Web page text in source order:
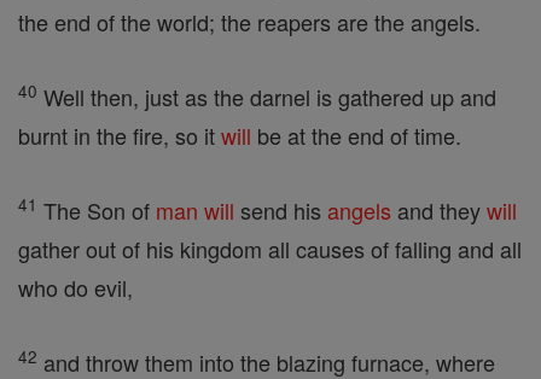
the end of the world; the reapers are the angels.
40 Well then, just as the darnel is gathered up and
burnt in the fire, so itwill be at the end of time.
41 The Son of man will send his angels and theywill
gather out of his kingdom all causes of falling and all
who do evil,
42 and throw them into the blazing furnace, where